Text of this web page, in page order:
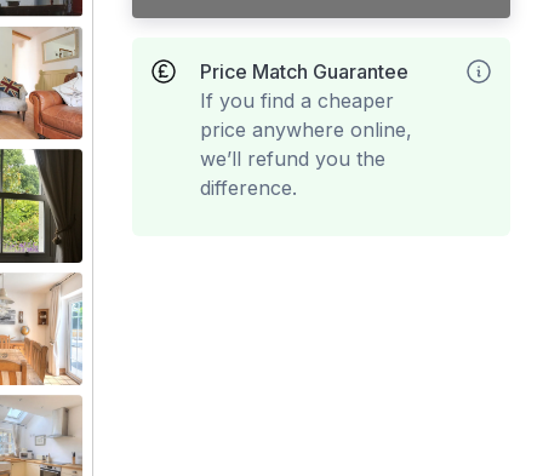
Price Match Guarantee
If you find a cheaper
price anywhere online,
we’ll refund you the
difference.